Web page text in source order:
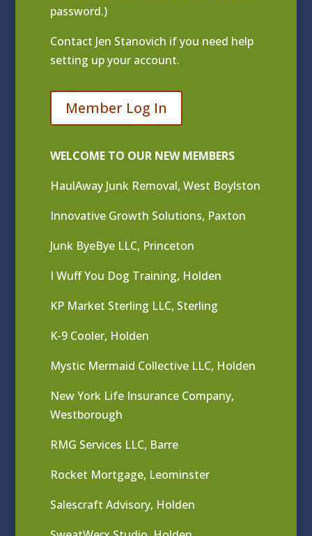
password.)
Contact Jen Stanovich if you need help
setting up your account.
Member Log In
WELCOME TO OUR NEW MEMBERS
HaulAway Junk Removal, West Boylston
Innovative Growth Solutions, Paxton
Junk ByeBye LLC, Princeton
I Wuff You Dog Training, Holden
KP Market Sterling LLC, Sterling
K-9 Cooler, Holden
Mystic Mermaid Collective LLC, Holden
New York Life Insurance Company,
Westborough
RMG Services LLC, Barre
Rocket Mortgage, Leominster
Salescraft Advisory, Holden